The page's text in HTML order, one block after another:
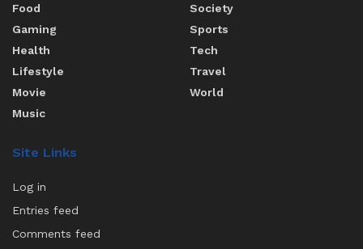
Food
Gaming
Health
Lifestyle
Movie
Music
Society
Sports
Tech
Travel
World
Site Links
Log in
Entries feed
Comments feed